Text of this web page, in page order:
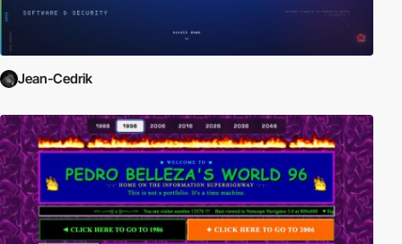
Jean-Cedrik